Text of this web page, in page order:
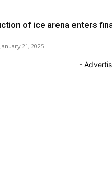
of ice arena enters
January 21, 2025
-